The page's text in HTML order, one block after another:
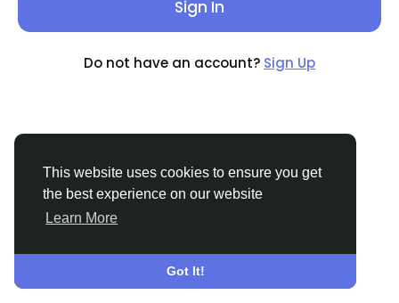
This website uses cookies to ensure you get
the best experience on our website
Learn More
Got It!
Sign In
Do not have an account? Sign Up
© 2026 Griddixcat
English
Privacy Contact Us